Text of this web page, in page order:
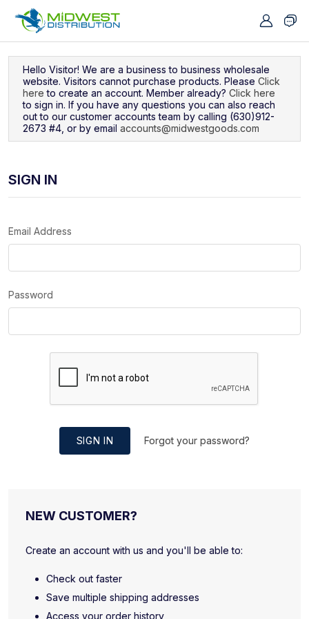
Hello Visitor! We are a business to business wholesale
website. Visitors cannot purchase products. Please Click
here to create an account. Member already? Click here
to sign in. If you have any questions you can also reach
out to our customer accounts team by calling (630)912-
2673 #4, or by email accounts@midwestgoods.com
SIGN IN
Email Address
Password
SIGN IN Forgot your password?
NEW CUSTOMER?
Create an account with us and you'll be able to:
Check out faster
Save multiple shipping addresses
Access your order history
Navigated to Sign In